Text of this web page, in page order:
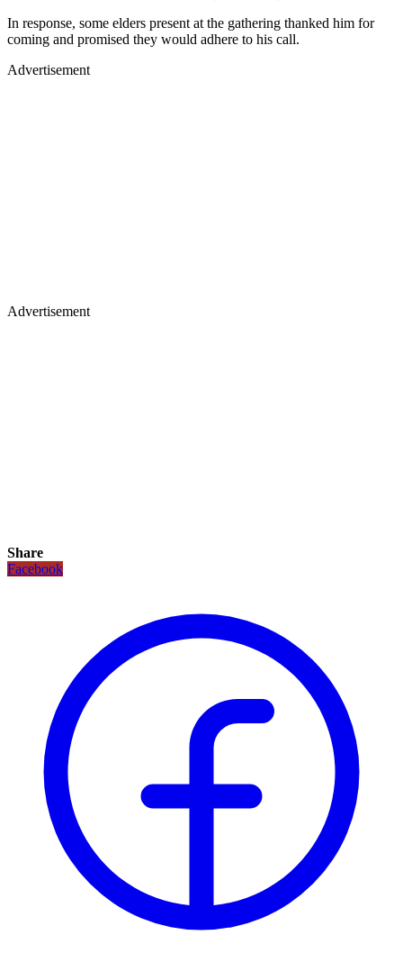
In response, some elders present at the gathering thanked him for
coming and promised they would adhere to his call.
Advertisement
Advertisement
Share
Facebook